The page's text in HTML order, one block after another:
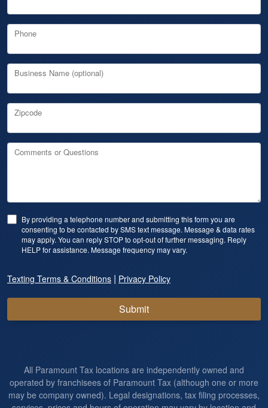
Phone
Business Name (optional)
Zipcode
Comments or Questions
By providing a telephone number and submitting this form you are
consenting to be contacted by SMS text message. Message & data rates
may apply. You can reply STOP to opt-out of further messaging. Reply
HELP for assistance. Message frequency may vary.
Texting Terms & Conditions | Privacy Policy
Submit
All Paramount Tax locations are independently owned and
operated by franchisees of Paramount Tax (although one or more
may be company owned). Legal designations, tax filing processes,